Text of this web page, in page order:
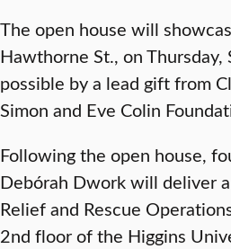
The open house will
Hawthorne St., on
possible by a lead gift from
Simon and Eve Colin
Following the open house,
Debórah Dwork will deliver
Relief and Rescue
2nd floor of the Higgins